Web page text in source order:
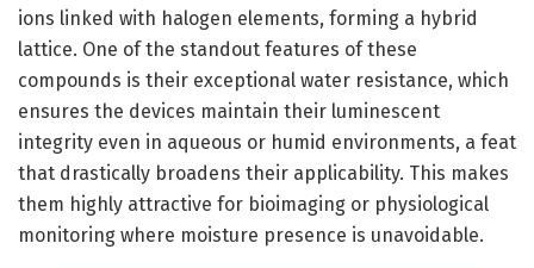
ions linked with halogen elements, forming a hybrid
lattice. One of the standout features of these
compounds is their exceptional water resistance, which
ensures the devices maintain their luminescent
integrity even in aqueous or humid environments, a feat
that drastically broadens their applicability. This makes
them highly attractive for bioimaging or physiological
monitoring where moisture presence is unavoidable.